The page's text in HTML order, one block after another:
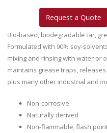
Request a Quote
Bio-based, biodegradable tar,
Formulated with 90% soy-
mixing and rinsing with water or
maintains grease traps,
plus many other industrial and
Non-corrosive
Naturally derived
Non-flammable, flash